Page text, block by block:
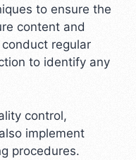
to ensure the
content and
regular
to identify any
control,
implement
procedures.